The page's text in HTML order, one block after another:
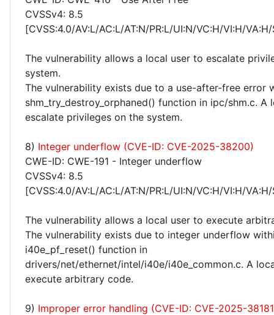
CVSSv4: 8.5
[CVSS:4.0/AV:L/AC:L/AT:N/PR:L/UI:N/VC:H/VI:H/
The vulnerability allows a local user to escalate
system.
The vulnerability exists due to a use-after-free error
shm_try_destroy_orphaned() function in ipc/shm.c. A
escalate privileges on the system.
8) Integer underflow (CVE-ID: CVE-2025-38200)
CWE-ID: CWE-191 - Integer underflow
CVSSv4: 8.5
[CVSS:4.0/AV:L/AC:L/AT:N/PR:L/UI:N/VC:H/VI:H/
The vulnerability allows a local user to execute
The vulnerability exists due to integer underflow
i40e_pf_reset() function in
drivers/net/ethernet/intel/i40e/i40e_common.c. A
execute arbitrary code.
9) Improper error handling (CVE-ID: CVE-2025-